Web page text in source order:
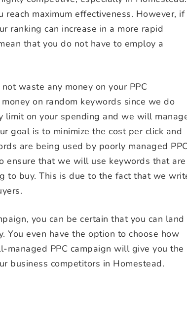
reach maximum effectiveness. However, if
ranking can increase in a more rapid
that you do not have to employ a
waste any money on your PPC
on random keywords since we do
limit on your spending and we will
goal is to minimize the cost per click and
are being used by poorly managed
ensure that we will use keywords that are
to buy. This is due to the fact that we
you can be certain that you can land
You even have the option to choose how
PPC campaign will give you the
business competitors in Homestead.